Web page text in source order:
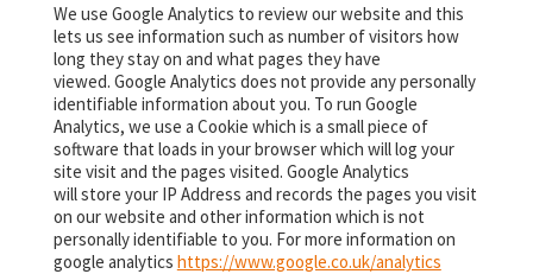
We use Google Analytics to review our website and this
lets us see information such as number of visitors how
long they stay on and what pages they have
viewed. Google Analytics does not provide any personally
identifiable information about you. To run Google
Analytics, we use a Cookie which is a small piece of
software that loads in your browser which will log your
site visit and the pages visited. Google Analytics
will store your IP Address and records the pages you visit
on our website and other information which is not
personally identifiable to you. For more information on
google analytics https://www.google.co.uk/analytics